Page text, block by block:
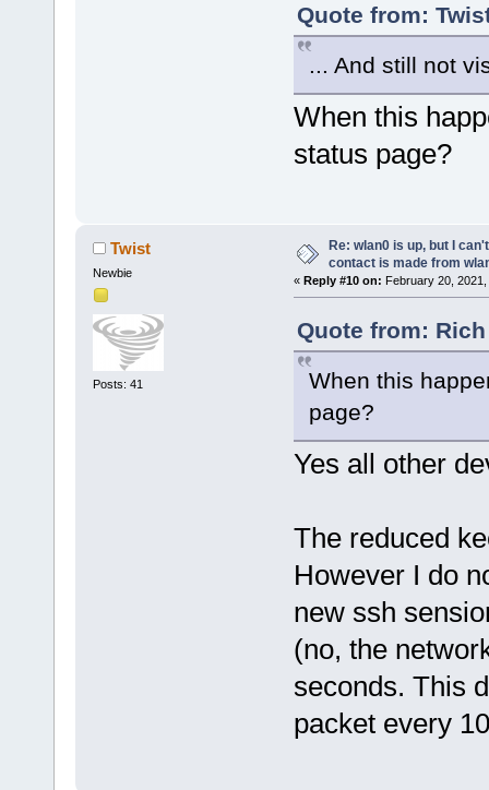
Quote from:
... And still not
When this
status page?
Twist
Newbie
Posts: 41
Re: wlan0 is up, but I
contact is made from
« Reply #10 on: February 20,
Quote from:
When this
page?
Yes all other
The reduced
However I do
new ssh
(no, the
seconds. This
packet every